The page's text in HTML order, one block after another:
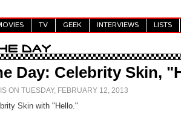
TV GEEK INTERVIEWS LISTS
Day: Celebrity Skin,
ON TUESDAY, FEBRUARY 12, 2013
Skin with "Hello."